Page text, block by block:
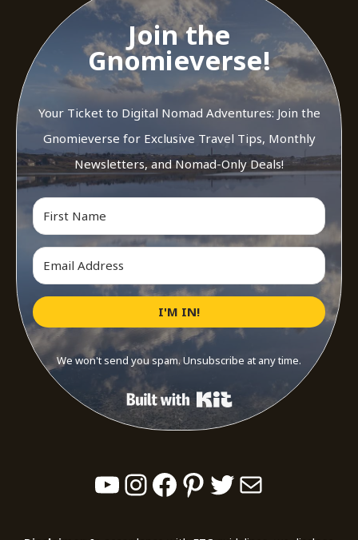
Join the
Gnomieverse!
Your Ticket to Digital Nomad Adventures: Join the
Gnomieverse for Exclusive Travel Tips, Monthly
Newsletters, and Nomad-Only Deals!
I'M IN!
We won't send you spam. Unsubscribe at any time.
Built with Kit
YouTube
Instagram
Facebook
Pinterest
Twitter
Mail